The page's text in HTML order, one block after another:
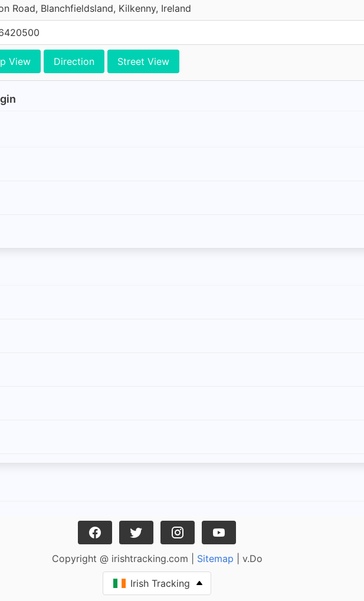
Road, Blanchfieldsland, Kilkenny, Ireland
View Direction Street View
Copyright @ irishtracking.com | Sitemap | v.Do
Irish Tracking